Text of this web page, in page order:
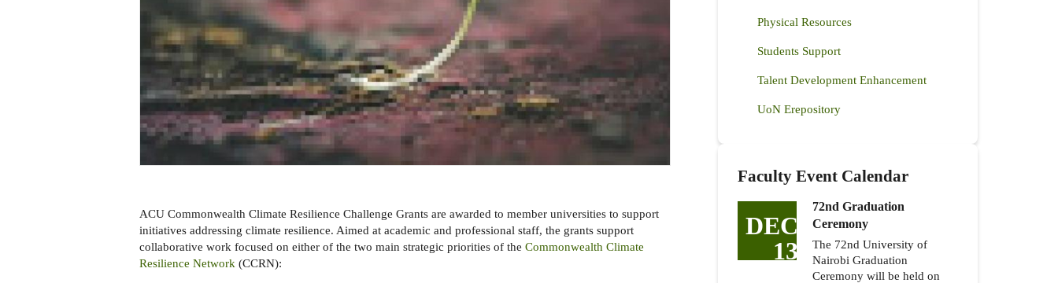
ACU Commonwealth Climate Resilience Challenge Grants are awarded to member universities to support
initiatives addressing climate resilience. Aimed at academic and professional staff, the grants support
collaborative work focused on either of the two main strategic priorities of the Commonwealth Climate
Resilience Network (CCRN):
Physical Resources
Students Support
Talent Development Enhancement
UoN Erepository
Faculty Event Calendar
DEC
13
72nd Graduation
Ceremony
The 72nd University of
Nairobi Graduation
Ceremony will be held on